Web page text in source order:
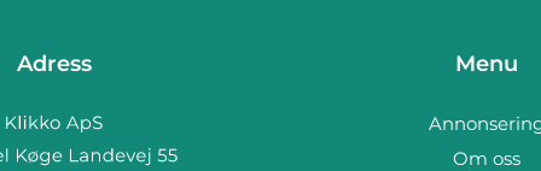
Adress Menu
Om oss